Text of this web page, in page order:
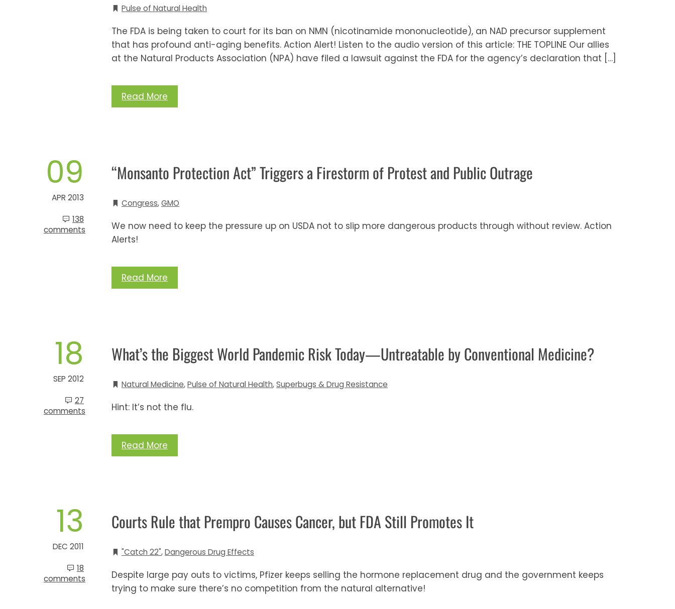
Pulse of Natural Health
The FDA is being taken to court for its ban on NMN (nicotinamide mononucleotide), an NAD precursor supplement
that has profound anti-aging benefits. Action Alert! Listen to the audio version of this article: THE TOPLINE Our allies
at the Natural Products Association (NPA) have filed a lawsuit against the FDA for the agency’s declaration that […]
Read More
09
APR 2013
138
comments
“Monsanto Protection Act” Triggers a Firestorm of Protest and Public Outrage
Congress,GMO
We now need to keep the pressure up on USDA not to slip more dangerous products through without review. Action
Alerts!
Read More
18
SEP 2012
27
comments
What’s the Biggest World Pandemic Risk Today—Untreatable by Conventional Medicine?
Natural Medicine,Pulse of Natural Health,Superbugs & Drug Resistance
Hint: It’s not the flu.
Read More
13
DEC 2011
18
comments
Courts Rule that Prempro Causes Cancer, but FDA Still Promotes It
"Catch 22",Dangerous Drug Effects
Despite large pay outs to victims, Pfizer keeps selling the hormone replacement drug and the government keeps
trying to make sure there’s no competition from the natural alternative!